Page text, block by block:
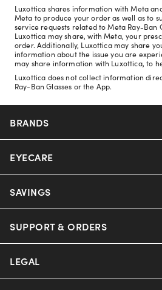
Luxottica shares information with Meta
Meta to produce your order as well as to
service requests related to Meta Ray-Ban
Luxottica may share, with Meta, your
order. Additionally, Luxottica may share
information about the issue you are
may share information with Luxottica, to
Luxottica does not collect information
Ray-Ban Glasses or the App.
BRANDS
Nuance Audio
Ray-Ban
EYECARE
Our Eyeglasses
Our Sunglasses
SAVINGS
Offers & Discount
Insurance
SUPPORT & ORDERS
Help Center
LEGAL